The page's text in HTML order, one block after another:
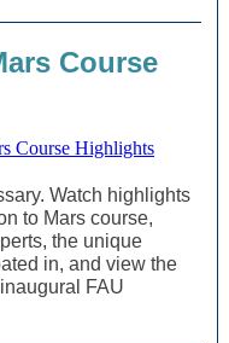
Course
Watch highlights
to Mars course,
the unique
in, and view the
FAU